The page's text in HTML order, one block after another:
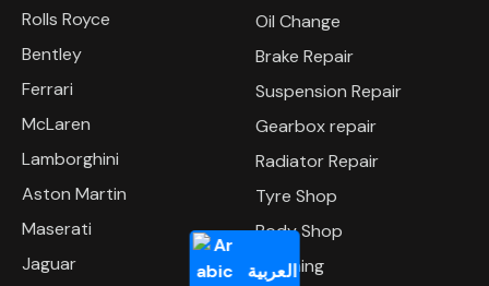
العربية
Rolls Royce
Bentley
Ferrari
McLaren
Lamborghini
Aston Martin
Maserati
Jaguar
Oil Change
Brake Repair
Suspension Repair
Gearbox repair
Radiator Repair
Tyre Shop
Body Shop
Polishing